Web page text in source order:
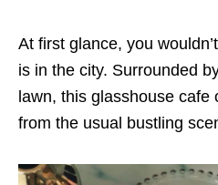
At first glance, you
is in the city. Surrounded
lawn, this glasshouse cafe
from the usual bustling